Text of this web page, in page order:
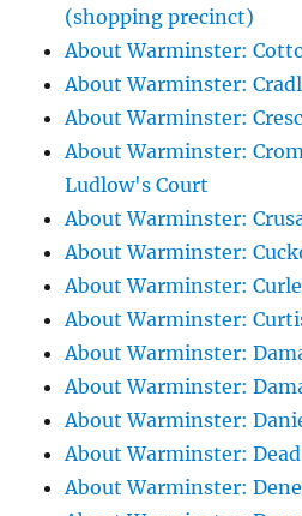
(shopping precinct)
About Warminster:
About Warminster:
About Warminster:
About Warminster:
Ludlow's Court
About Warminster:
About Warminster:
About Warminster:
About Warminster:
About Warminster:
About Warminster:
About Warminster:
About Warminster:
About Warminster: